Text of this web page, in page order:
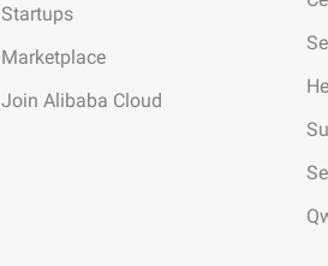
Startups
Marketplace
Join Alibaba Cloud